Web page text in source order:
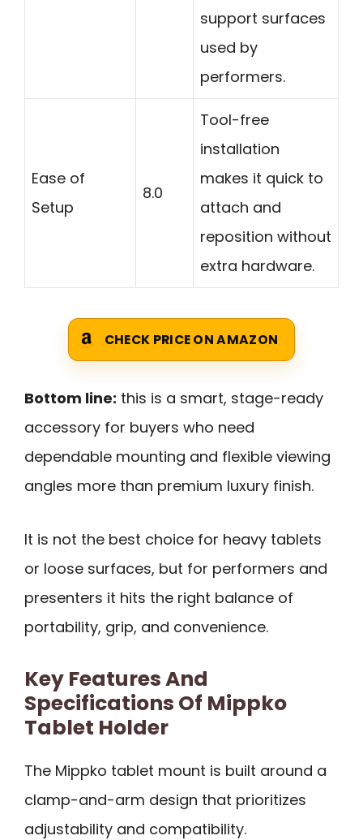
support surfaces
used by
performers.
Ease of
Setup
8.0
Tool-free
installation
makes it quick to
attach and
reposition without
extra hardware.
CHECK PRICE ON AMAZON
Bottom line: this is a smart, stage-ready
accessory for buyers who need
dependable mounting and flexible viewing
angles more than premium luxury finish.
It is not the best choice for heavy tablets
or loose surfaces, but for performers and
presenters it hits the right balance of
portability, grip, and convenience.
Key Features And
Specifications Of Mippko
Tablet Holder
The Mippko tablet mount is built around a
clamp-and-arm design that prioritizes
adjustability and compatibility.